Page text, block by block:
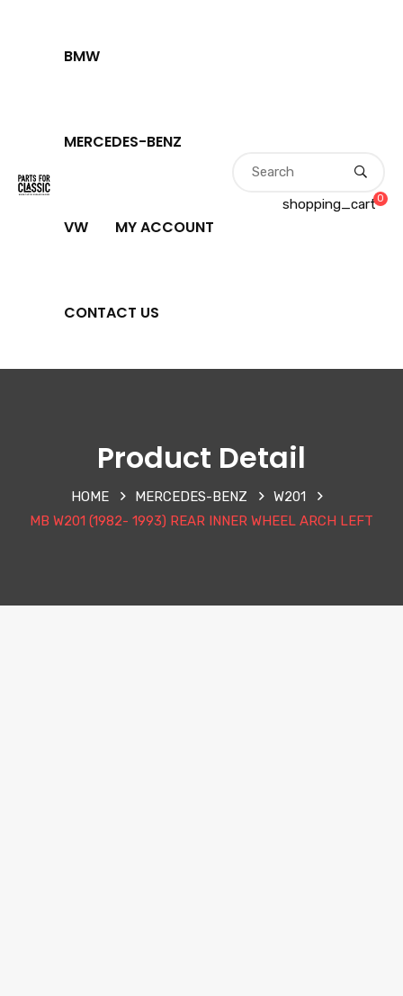
BMW
MERCEDES-BENZ
VW MY ACCOUNT
CONTACT US
shopping_cart0
Product Detail
HOME MERCEDES-BENZ
W201
MB W201 (1982- 1993) REAR INNER WHEEL ARCH LEFT